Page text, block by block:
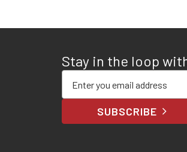
Stay in the loop
SUBSCRIBE